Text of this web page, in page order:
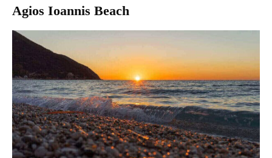
Agios Ioannis Beach